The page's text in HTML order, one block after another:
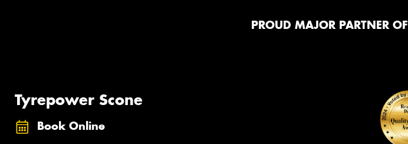
PROUD MAJOR PARTNER OF
Tyrepower Scone
Book Online